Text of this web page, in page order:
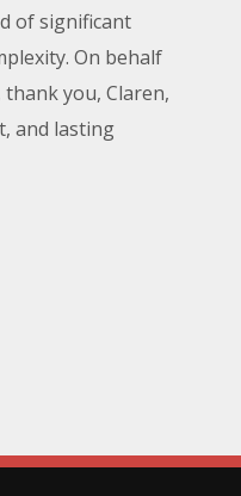
of significant
On behalf
you, Claren,
and lasting